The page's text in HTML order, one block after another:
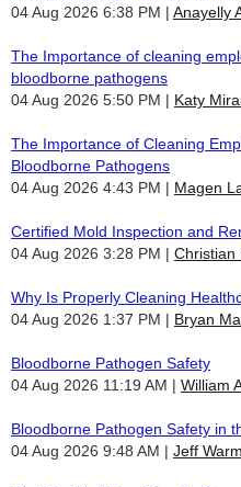
04 Aug 2026 6:38 PM
Anayelly
The Importance of cleaning
bloodborne pathogens
04 Aug 2026 5:50 PM
Katy
The Importance of Cleaning
Bloodborne Pathogens
04 Aug 2026 4:43 PM
Magen
Certified Mold Inspection and
04 Aug 2026 3:28 PM
Christian
Why Is Properly Cleaning
04 Aug 2026 1:37 PM
Bryan
Bloodborne Pathogen Safety
04 Aug 2026 11:19 AM
William
Bloodborne Pathogen Safety in
04 Aug 2026 9:48 AM
Jeff